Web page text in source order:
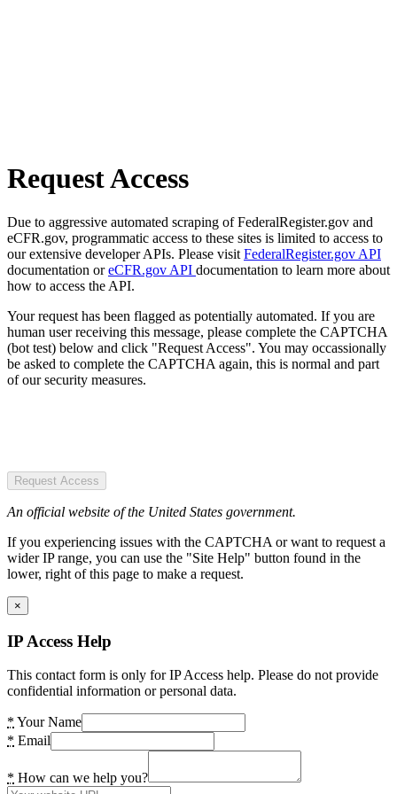
Request Access
Due to aggressive automated scraping of FederalRegister.gov and
eCFR.gov, programmatic access to these sites is limited to access to
our extensive developer APIs. Please visit FederalRegister.gov API
documentation oreCFR.gov API documentation to learn more about
how to access the API.
Your request has been flagged as potentially automated. If you are
human user receiving this message, please complete the CAPTCHA
(bot test) below and click "Request Access". You may occassionally
be asked to complete the CAPTCHA again, this is normal and part
of our security measures.
Request Access
An official website of the United States government.
If you experiencing issues with the CAPTCHA or want to request a
wider IP range, you can use the "Site Help" button found in the
lower, right of this page to make a request.
×
IP Access Help
This contact form is only for IP Access help. Please do not provide
confidential information or personal data.
* Your Name
* Email
* How can we help you?